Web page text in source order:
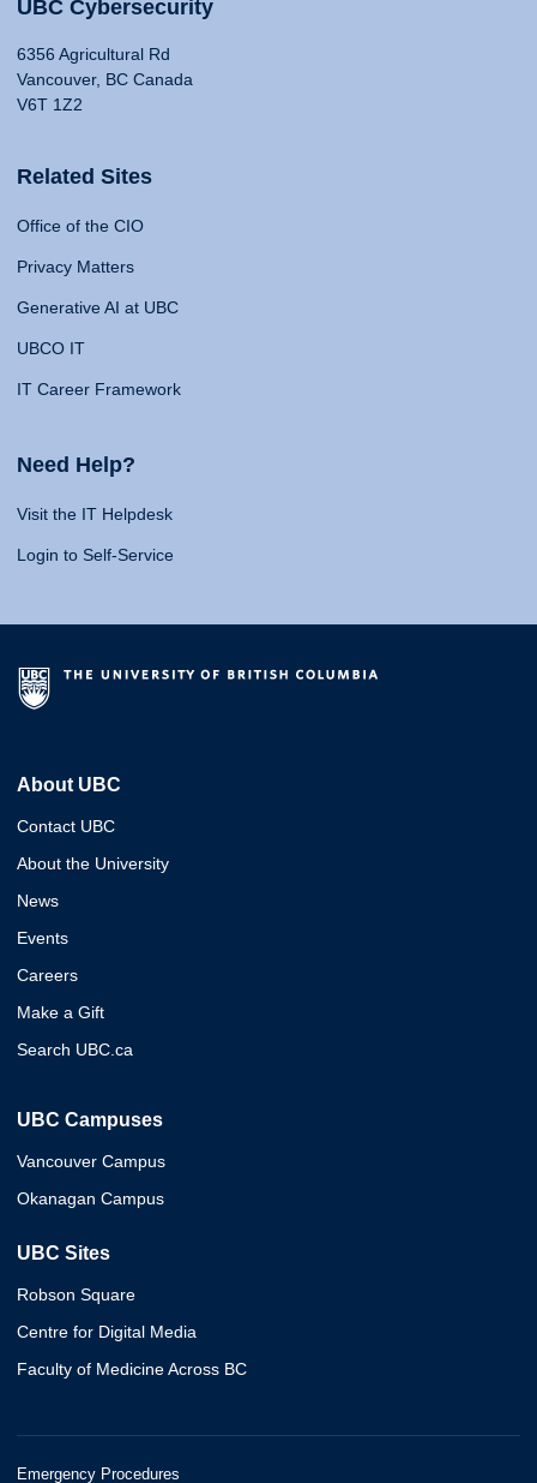
UBC Cybersecurity
6356 Agricultural Rd
Vancouver, BC Canada
V6T 1Z2
Related Sites
Office of the CIO
Privacy Matters
Generative AI at UBC
UBCO IT
IT Career Framework
Need Help?
Visit the IT Helpdesk
Login to Self-Service
About UBC
Contact UBC
About the University
News
Events
Careers
Make a Gift
Search UBC.ca
UBC Campuses
Vancouver Campus
Okanagan Campus
UBC Sites
Robson Square
Centre for Digital Media
Faculty of Medicine Across BC
Emergency Procedures